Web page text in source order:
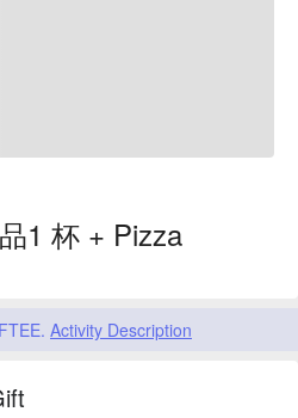
1 杯 + Pizza
Activity Description